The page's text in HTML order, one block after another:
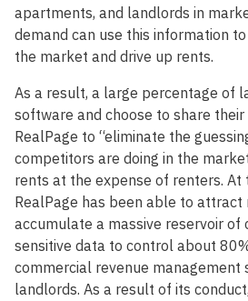
apartments, and landlords in
demand can use this information
the market and drive up rents.
As a result, a large percentage of
software and choose to share
RealPage to “eliminate the
competitors are doing in the
rents at the expense of renters. At
RealPage has been able to attract
accumulate a massive reservoir of
sensitive data to control about
commercial revenue management
landlords. As a result of its